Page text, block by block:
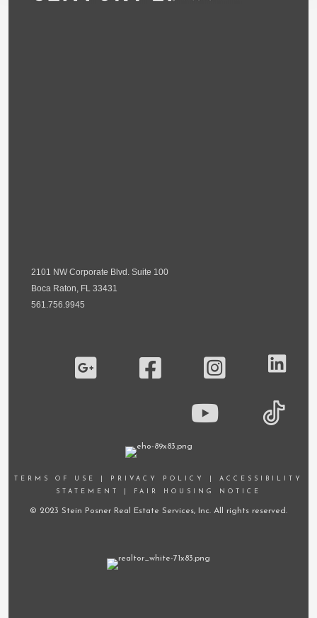
2101 NW Corporate Blvd. Suite 100
Boca Raton, FL 33431
561.756.9945
TERMS OF USE PRIVACY POLICY
ACCESSIBILITY
STATEMENT
FAIR HOUSING NOTICE
© 2023 Stein Posner Real Estate Services, Inc. All rights reserved.